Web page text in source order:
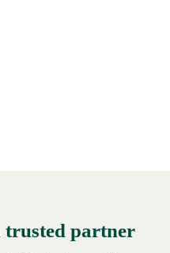
trusted partner